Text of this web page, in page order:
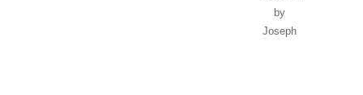
by
Joseph